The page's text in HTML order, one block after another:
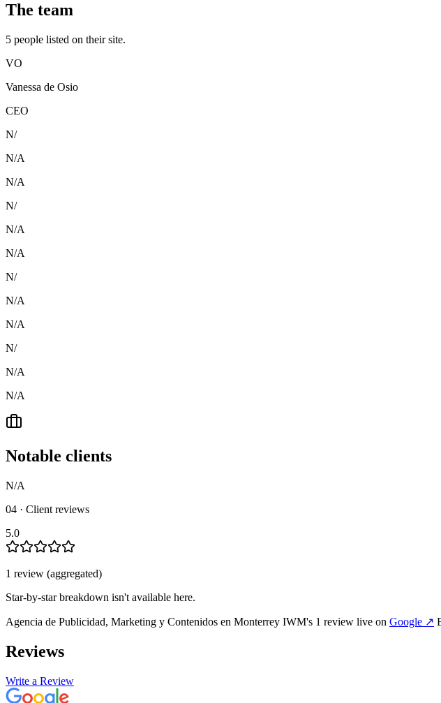
The team
5 people listed on their site.
VO
Vanessa de Osio
CEO
N/
N/A
N/A
N/
N/A
N/A
N/
N/A
N/A
N/
N/A
N/A
Notable clients
N/A
04 · Client reviews
5.0
1 review (aggregated)
Star-by-star breakdown isn't available here.
Agencia de Publicidad, Marketing y Contenidos en Monterrey IWM's 1 review live on Google ↗
Reviews
Write a Review